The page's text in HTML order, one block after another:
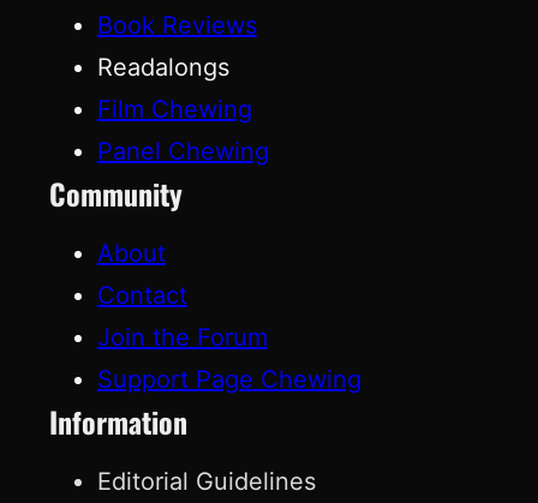
Book Reviews
Readalongs
Film Chewing
Panel Chewing
Community
About
Contact
Join the Forum
Support Page Chewing
Information
Editorial Guidelines